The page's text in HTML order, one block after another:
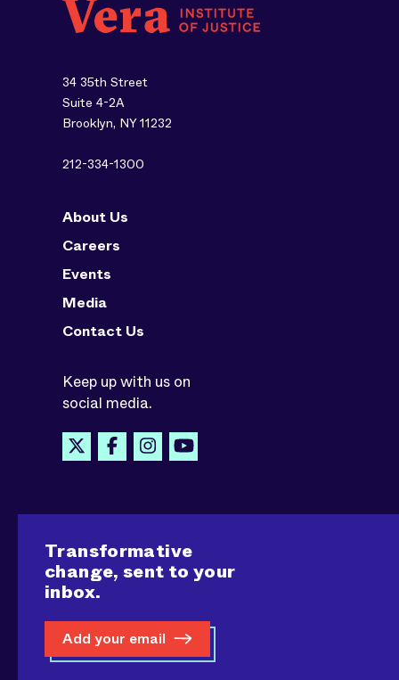
34 35th Street
Suite 4-2A
Brooklyn, NY 11232
212-334-1300
About Us
Careers
Events
Media
Contact Us
Keep up with us on
social media.
Transformative
change, sent to your
inbox.
Add your email